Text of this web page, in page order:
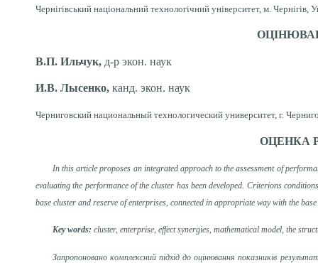
Чернігівський національний технологічний університет, м. Чернігів,
В.П. Ильчук, д-р экон. наук
И.В. Лысенко, канд. экон. наук
Черниговский национальный технологический университет, г.
ОЦЕНКА
In this article proposes an integrated approach to the assessment of
evaluating the performance of the cluster has been developed. Criterions
base cluster and reserve of enterprises, connected in appropriate way with the
Key words: cluster, enterprise, effect synergies, mathematical model, the
Запропоновано комплексний підхід до оцінювання показників